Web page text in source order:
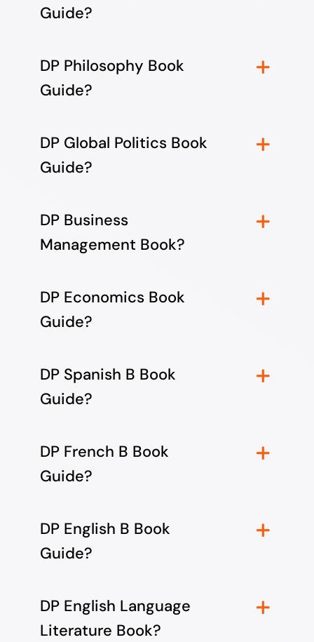
Guide?
DP Philosophy Book
Guide?
DP Global Politics Book
Guide?
DP Business
Management Book?
DP Economics Book
Guide?
DP Spanish B Book
Guide?
DP French B Book
Guide?
DP English B Book
Guide?
DP English Language
Literature Book?